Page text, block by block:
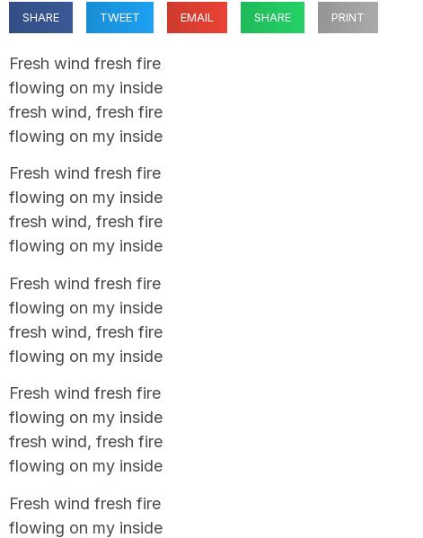
SHARE TWEET EMAIL SHARE PRINT
Fresh wind fresh fire
flowing on my inside
fresh wind, fresh fire
flowing on my inside
Fresh wind fresh fire
flowing on my inside
fresh wind, fresh fire
flowing on my inside
Fresh wind fresh fire
flowing on my inside
fresh wind, fresh fire
flowing on my inside
Fresh wind fresh fire
flowing on my inside
fresh wind, fresh fire
flowing on my inside
Fresh wind fresh fire
flowing on my inside